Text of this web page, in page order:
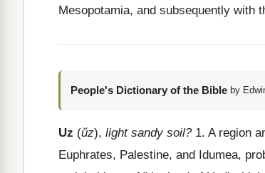
Mesopotamia, and subsequently with
People's Dictionary of the Bible by
Uz (ŭz), light sandy soil?1. A region
Euphrates, Palestine, and Idumea,